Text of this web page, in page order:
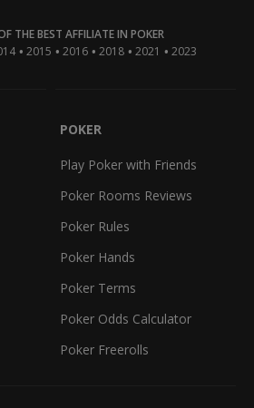
THE BEST AFFILIATE IN POKER
• 2015 • 2016 • 2018 • 2021 • 2023
POKER
Play Poker with Friends
Poker Rooms Reviews
Poker Rules
Poker Hands
Poker Terms
Poker Odds Calculator
Poker Freerolls